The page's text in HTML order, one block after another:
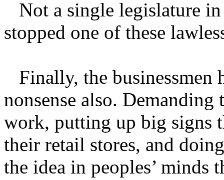
Not a single legislature
stopped one of these
Finally, the businessmen
nonsense also. Demanding
work, putting up big signs
their retail stores, and
the idea in peoples’ minds